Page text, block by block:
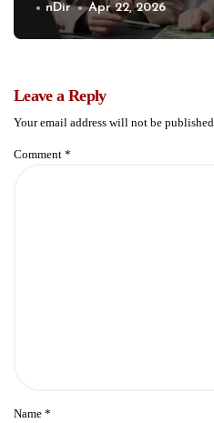
Communities
nDir Apr 22, 2026
Leave a Reply
Your email address will not be published.
Comment *
Name *